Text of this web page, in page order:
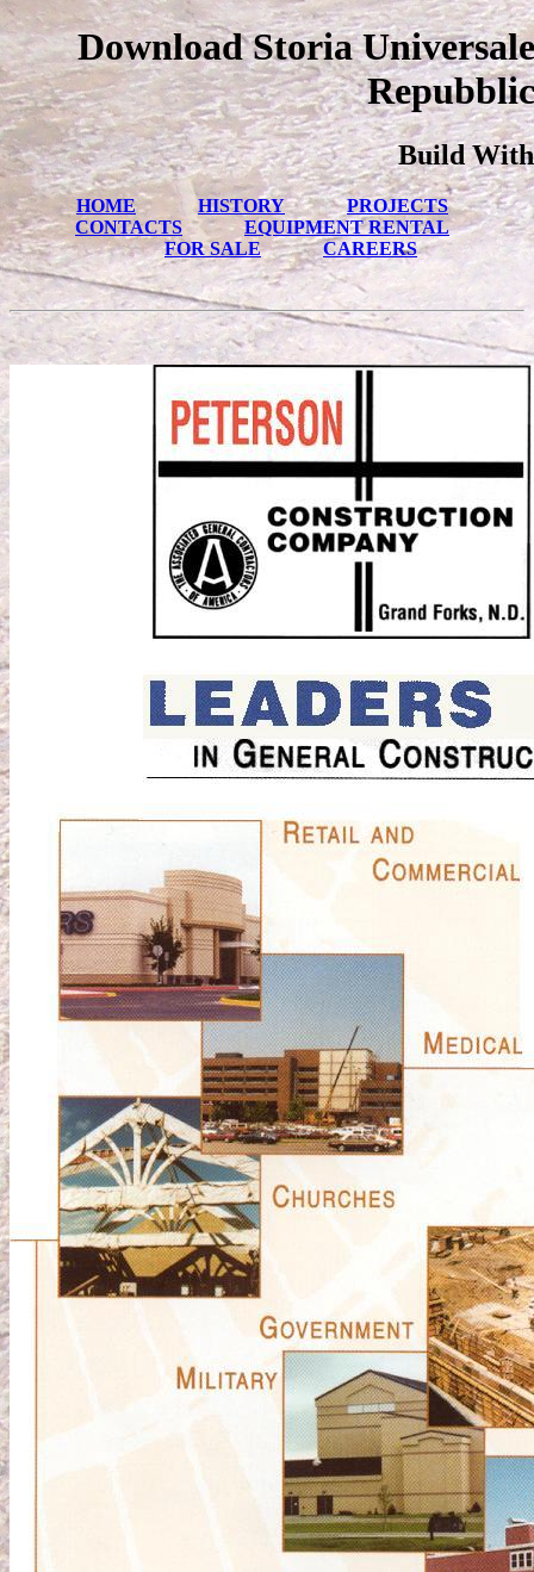
Download Storia
Build With
HOME HISTORY
PROJECTS
CONTACTS
EQUIPMENT RENTAL
FOR SALE
CAREERS